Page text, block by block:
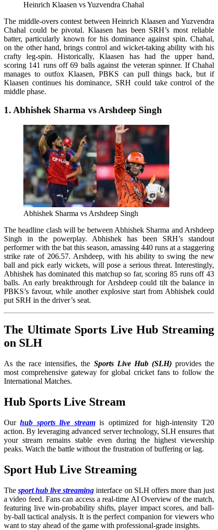
Heinrich Klaasen vs Yuzvendra Chahal
The middle-overs contest between Heinrich Klaasen and Yuzvendra
Chahal could be pivotal. Klaasen has been SRH’s most reliable
batter, particularly known for his dominance against spin. Chahal,
on the other hand, brings control and wicket-taking ability with his
crafty leg-spin. Historically, Klaasen has had the upper hand,
scoring 141 runs off 69 balls against the veteran spinner. If Chahal
manages to outfox Klaasen, PBKS can pull things back, but if
Klaasen continues his dominance, SRH could take control of the
middle phase.
1. Abhishek Sharma vs Arshdeep Singh
Abhishek Sharma vs Arshdeep Singh
The headline clash will be between Abhishek Sharma and Arshdeep
Singh in the powerplay. Abhishek has been SRH’s standout
performer with the bat this season, amassing 440 runs at a staggering
strike rate of 206.57. Arshdeep, with his ability to swing the new
ball and pick early wickets, will pose a serious threat. Interestingly,
Abhishek has dominated this matchup so far, scoring 85 runs off 43
balls. An early breakthrough for Arshdeep could tilt the balance in
PBKS’s favour, while another explosive start from Abhishek could
put SRH in the driver’s seat.
The Ultimate Sports Live Hub Streaming
on SLH
As the race intensifies, the Sports Live Hub (SLH)provides the
most comprehensive gateway for global cricket fans to follow the
International Matches.
Hub Sports Live Stream
Ourhub sports live streamis optimized for high-intensity T20
action. By leveraging advanced server technology, SLH ensures that
your stream remains stable even during the highest viewership
peaks. Watch the battle without the frustration of buffering or lag.
Sport Hub Live Streaming
Thesport hub live streaming interface on SLH offers more than just
a video feed. Fans can access a real-time AI Overview of the match,
featuring live win-probability shifts, player impact scores, and ball-
by-ball tactical analysis. It is the perfect companion for viewers who
want to stay ahead of the game with professional-grade insights.